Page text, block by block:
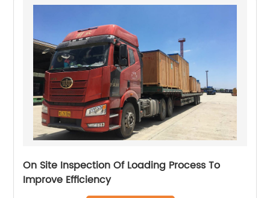
On Site Inspection Of Loading Process To
Improve Efficiency